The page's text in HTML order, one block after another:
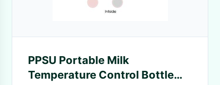
PPSU Portable Milk
Temperature Control Bottle